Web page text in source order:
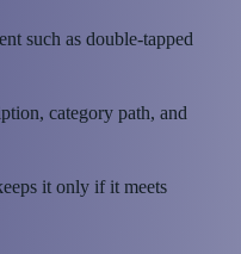
such as double-tapped
category path, and
it only if it meets